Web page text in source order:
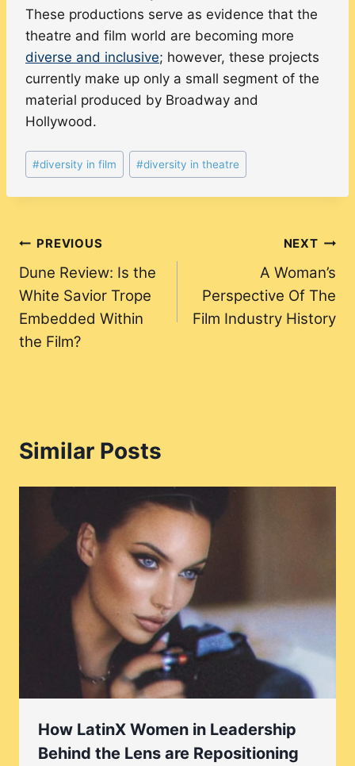
These productions serve as evidence that the
theatre and film world are becoming more
diverse and inclusive; however, these projects
currently make up only a small segment of the
material produced by Broadway and
Hollywood.
Post
Tags:
#diversity in film #diversity in theatre
Post
navigation
PREVIOUS
Dune Review: Is the
White Savior Trope
Embedded Within
the Film?
NEXT
A Woman’s
Perspective Of The
Film Industry History
Similar Posts
How LatinX Women in Leadership
Behind the Lens are Repositioning